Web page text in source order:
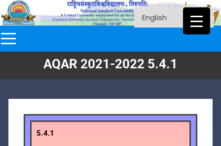
AQAR 2021-2022 5.4.1
5.4.1